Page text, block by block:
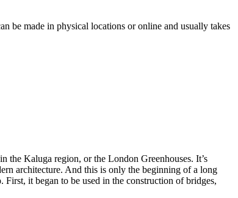
be made in physical locations or online and usually takes
Kaluga region, or the London Greenhouses. It’s
architecture. And this is only the beginning of a long
it began to be used in the construction of bridges,